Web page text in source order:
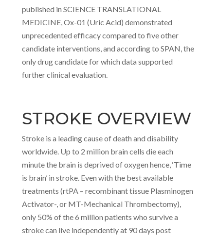
published in SCIENCE TRANSLATIONAL
MEDICINE, Ox-01 (Uric Acid) demonstrated
unprecedented efficacy compared to five other
candidate interventions, and according to SPAN, the
only drug candidate for which data supported
further clinical evaluation.
STROKE OVERVIEW
Stroke is a leading cause of death and disability
worldwide. Up to 2 million brain cells die each
minute the brain is deprived of oxygen hence, ‘Time
is brain’ in stroke. Even with the best available
treatments (rtPA – recombinant tissue Plasminogen
Activator-, or MT-Mechanical Thrombectomy),
only 50% of the 6 million patients who survive a
stroke can live independently at 90 days post